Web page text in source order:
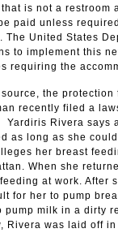
is not a restroom
paid unless
The United States
to implement this
requiring the
the
recently filed a
Yardiris Rivera says
as long as she
her breast
When she
at work. After
for her to pump
pump milk in a dirty
Rivera was laid off